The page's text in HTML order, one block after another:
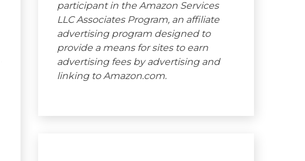
participant in the Amazon Services
LLC Associates Program, an affiliate
advertising program designed to
provide a means for sites to earn
advertising fees by advertising and
linking to Amazon.com.